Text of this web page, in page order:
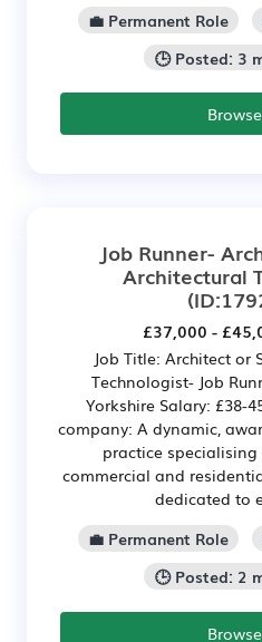
💼 Permanent Role
🕒 Posted: 3
Job Runner-
Architectural
£37,000 -
Job Title: Architect or
Technologist- Job
Yorkshire Salary: £38-
company: A dynamic,
practice
commercial and
dedicated to
💼 Permanent Role
🕒 Posted: 2